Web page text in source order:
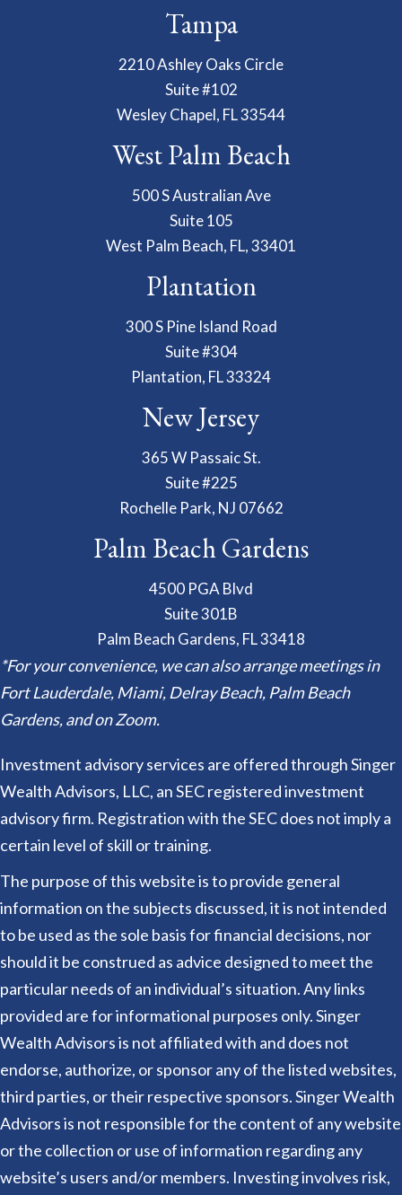
Tampa
2210 Ashley Oaks Circle
Suite #102
Wesley Chapel, FL 33544
West Palm Beach
500 S Australian Ave
Suite 105
West Palm Beach, FL, 33401
Plantation
300 S Pine Island Road
Suite #304
Plantation, FL 33324
New Jersey
365 W Passaic St.
Suite #225
Rochelle Park, NJ 07662
Palm Beach Gardens
4500 PGA Blvd
Suite 301B
Palm Beach Gardens, FL 33418
*For your convenience, we can also arrange meetings in
Fort Lauderdale, Miami, Delray Beach, Palm Beach
Gardens, and on Zoom.
Investment advisory services are offered through Singer
Wealth Advisors, LLC, an SEC registered investment
advisory firm. Registration with the SEC does not imply a
certain level of skill or training.
The purpose of this website is to provide general
information on the subjects discussed, it is not intended
to be used as the sole basis for financial decisions, nor
should it be construed as advice designed to meet the
particular needs of an individual’s situation. Any links
provided are for informational purposes only. Singer
Wealth Advisors is not affiliated with and does not
endorse, authorize, or sponsor any of the listed websites,
third parties, or their respective sponsors. Singer Wealth
Advisors is not responsible for the content of any website
or the collection or use of information regarding any
website’s users and/or members. Investing involves risk,